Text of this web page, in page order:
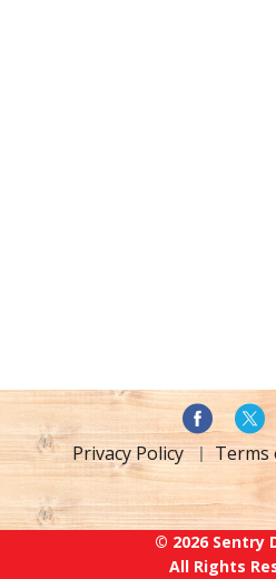
Privacy Policy Terms
© 2026 Sentry
All Rights